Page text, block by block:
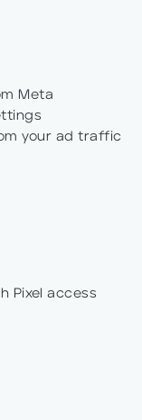
Meta
your ad traffic
Pixel access